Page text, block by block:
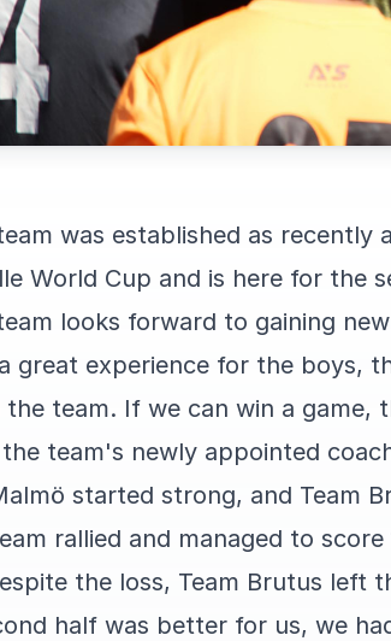
was established as
World Cup and is here for the
looks forward to gaining
great experience for the boys,
the team. If we can win a game,
team's newly appointed
started strong, and Team
rallied and managed to
the loss, Team Brutus left
half was better for us, we